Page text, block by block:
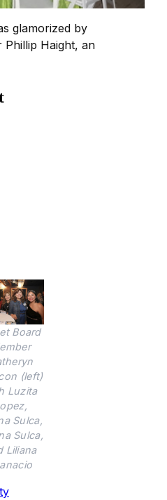
glamorized by
Phillip Haight, an
Board
(left)
Luzita
Sulca,
Sulca,
Liliana